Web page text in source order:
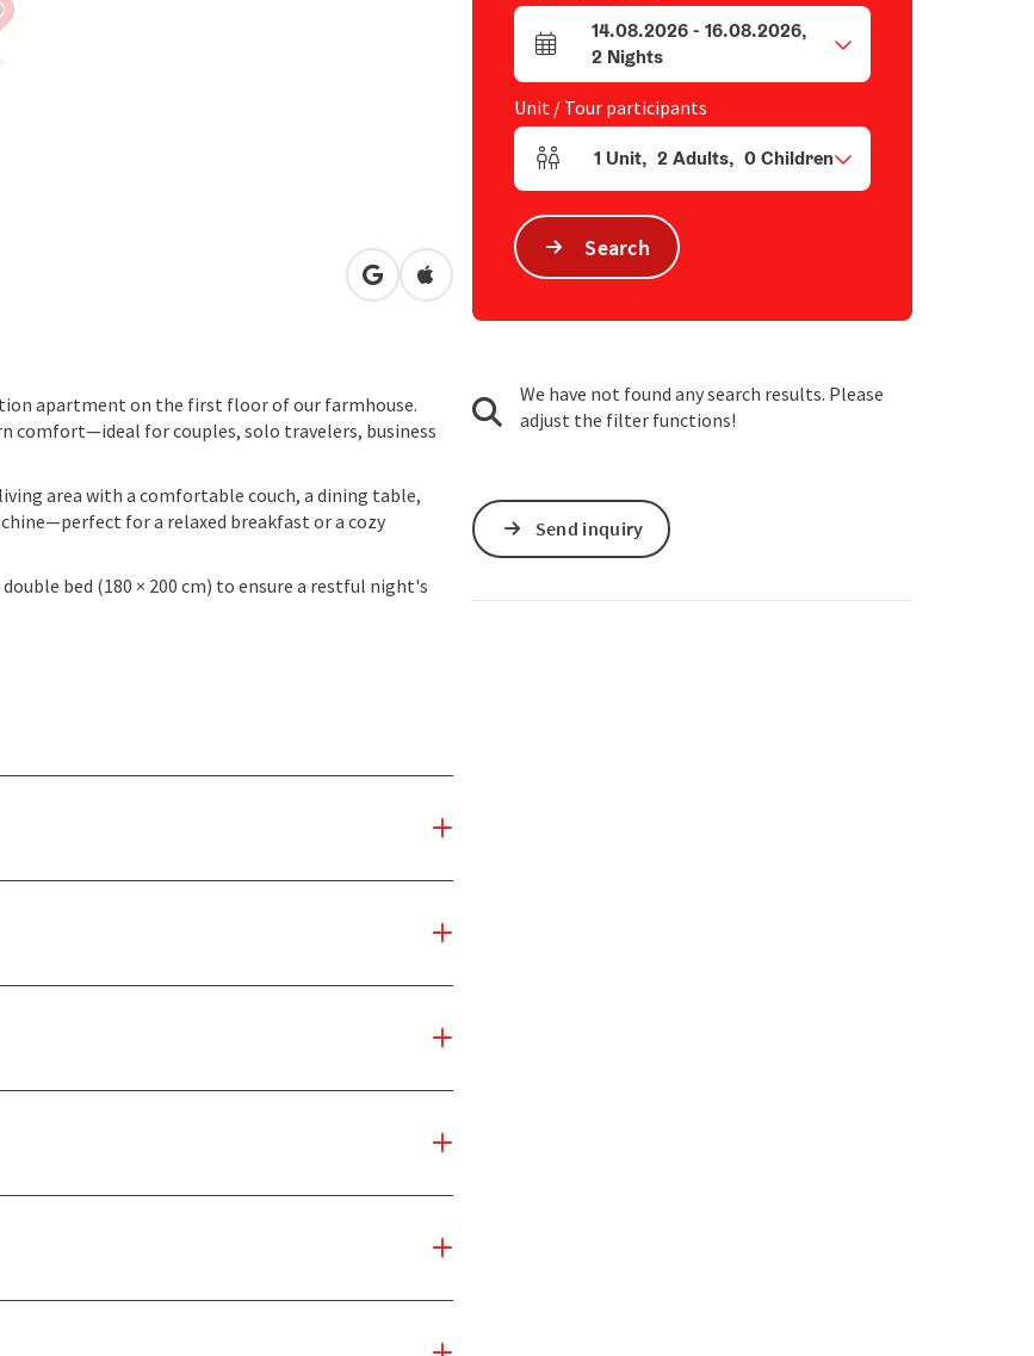
open in Google Maps
Open in Apple Maps
apartment on the first floor of our farmhouse.
comfort—ideal for couples, solo travelers, business
area with a comfortable couch, a dining table,
for a relaxed breakfast or a cozy
bed (180 × 200 cm) to ensure a restful night's
arrival and departure fields
14.08.2026- 16.08.2026,
2 Nights
Unit / Tour participants
Number of units and person fields
1 Unit, 2 Adults, 0 Children
Search
We have not found any search results. Please
adjust the filter functions!
Send inquiry